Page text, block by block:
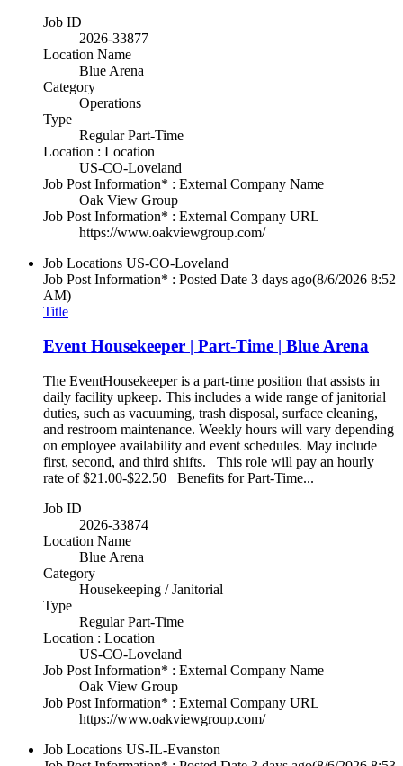
Job ID
2026-33877
Location Name
Blue Arena
Category
Operations
Type
Regular Part-Time
Location : Location
US-CO-Loveland
Job Post Information* : External Company Name
Oak View Group
Job Post Information* : External Company URL
https://www.oakviewgroup.com/
Job Locations US-CO-Loveland
Job Post Information* : Posted Date 3 days ago(8/6/2026 8:52
AM)
Title
Event Housekeeper | Part-Time | Blue Arena
The EventHousekeeper is a part-time position that assists in
daily facility upkeep. This includes a wide range of janitorial
duties, such as vacuuming, trash disposal, surface cleaning,
and restroom maintenance. Weekly hours will vary depending
on employee availability and event schedules. May include
first, second, and third shifts. This role will pay an hourly
rate of $21.00-$22.50 Benefits for Part-Time...
Job ID
2026-33874
Location Name
Blue Arena
Category
Housekeeping / Janitorial
Type
Regular Part-Time
Location : Location
US-CO-Loveland
Job Post Information* : External Company Name
Oak View Group
Job Post Information* : External Company URL
https://www.oakviewgroup.com/
Job Locations US-IL-Evanston